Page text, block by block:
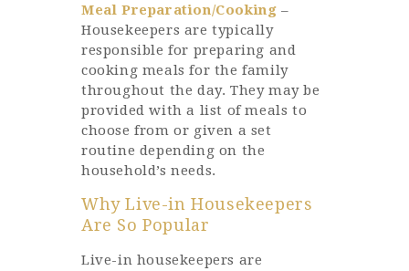
Meal Preparation/Cooking –
Housekeepers are typically
responsible for preparing and
cooking meals for the family
throughout the day. They may be
provided with a list of meals to
choose from or given a set
routine depending on the
household’s needs.
Why Live-in Housekeepers
Are So Popular
Live-in housekeepers are